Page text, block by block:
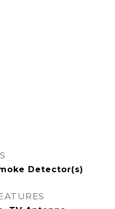
Detector(s)